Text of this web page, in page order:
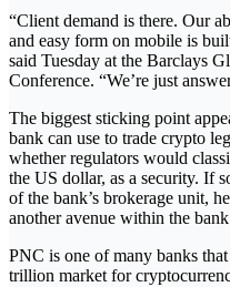
“Client demand is there. Our
and easy form on mobile is
said Tuesday at the Barclays
Conference. “We’re just
The biggest sticking point
bank can use to trade crypto
whether regulators would
the US dollar, as a security. If
of the bank’s brokerage unit,
another avenue within the
PNC is one of many banks
trillion market for